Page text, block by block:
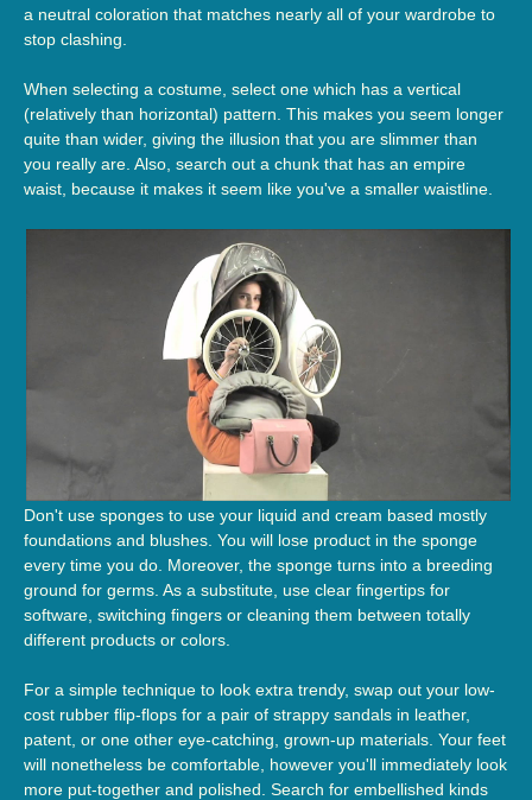
a neutral coloration that matches nearly all of your wardrobe to
stop clashing.
When selecting a costume, select one which has a vertical
(relatively than horizontal) pattern. This makes you seem longer
quite than wider, giving the illusion that you are slimmer than
you really are. Also, search out a chunk that has an empire
waist, because it makes it seem like you've a smaller waistline.
Don't use sponges to use your liquid and cream based mostly
foundations and blushes. You will lose product in the sponge
every time you do. Moreover, the sponge turns into a breeding
ground for germs. As a substitute, use clear fingertips for
software, switching fingers or cleaning them between totally
different products or colors.
For a simple technique to look extra trendy, swap out your low-
cost rubber flip-flops for a pair of strappy sandals in leather,
patent, or one other eye-catching, grown-up materials. Your feet
will nonetheless be comfortable, however you'll immediately look
more put-together and polished. Search for embellished kinds